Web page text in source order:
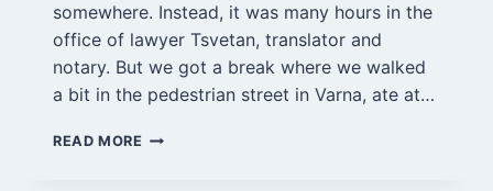
somewhere. Instead, it was many hours in the
office of lawyer Tsvetan, translator and
notary. But we got a break where we walked
a bit in the pedestrian street in Varna, ate at…
READ MORE VARNA,